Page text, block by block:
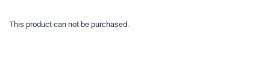
This product can not be purchased.